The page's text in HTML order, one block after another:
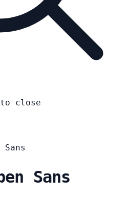
to close
Sans